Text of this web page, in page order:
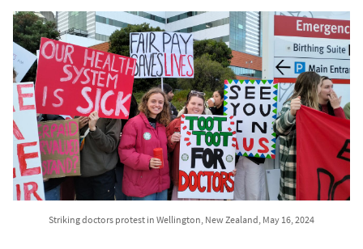
Striking doctors protest in Wellington, New Zealand, May 16, 2024